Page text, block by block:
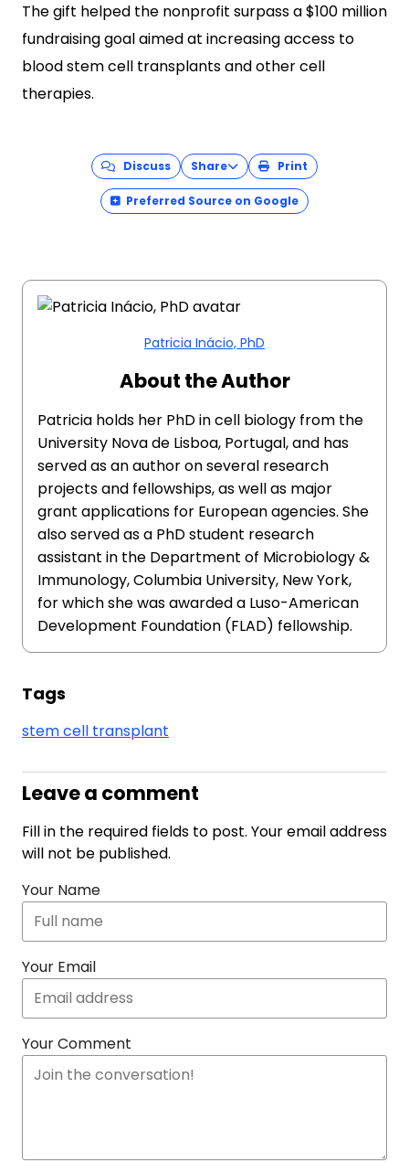
The gift helped the nonprofit surpass a $100 million
fundraising goal aimed at increasing access to
blood stem cell transplants and other cell
therapies.
Discuss Share Print
Preferred Source on Google
Patricia Inácio, PhD
About the Author
Patricia holds her PhD in cell biology from the
University Nova de Lisboa, Portugal, and has
served as an author on several research
projects and fellowships, as well as major
grant applications for European agencies. She
also served as a PhD student research
assistant in the Department of Microbiology &
Immunology, Columbia University, New York,
for which she was awarded a Luso-American
Development Foundation (FLAD) fellowship.
Tags
stem cell transplant
Leave a comment
Fill in the required fields to post. Your email address
will not be published.
Your Name
Your Email
Your Comment